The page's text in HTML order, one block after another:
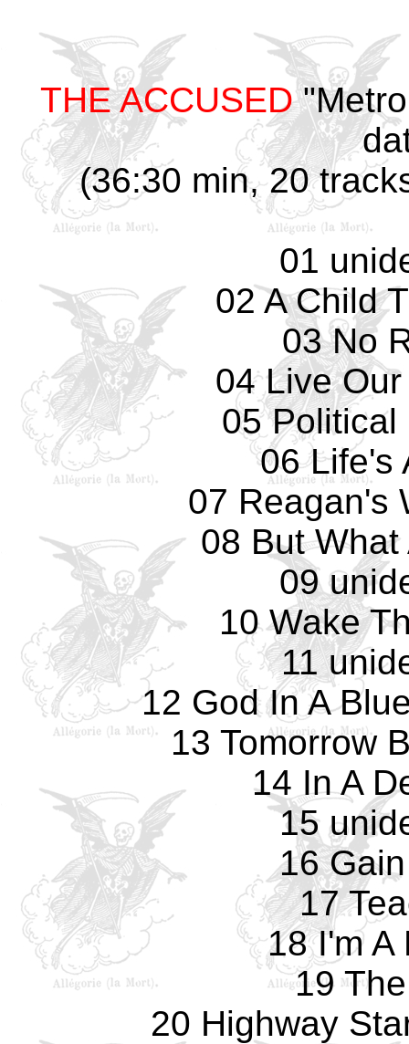
THE ACCUSED
(36:30 min, 20
01
02 A Child
03 No
04 Live
05 Political
06 Life's
07 Reagan's
08 But
09
10 Wake
11
12 God In A
13 Tomorrow
14 In A
15
16
17
18 I'm A
19
20 Highway